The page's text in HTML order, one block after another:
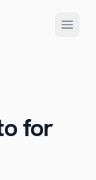
Menu
for